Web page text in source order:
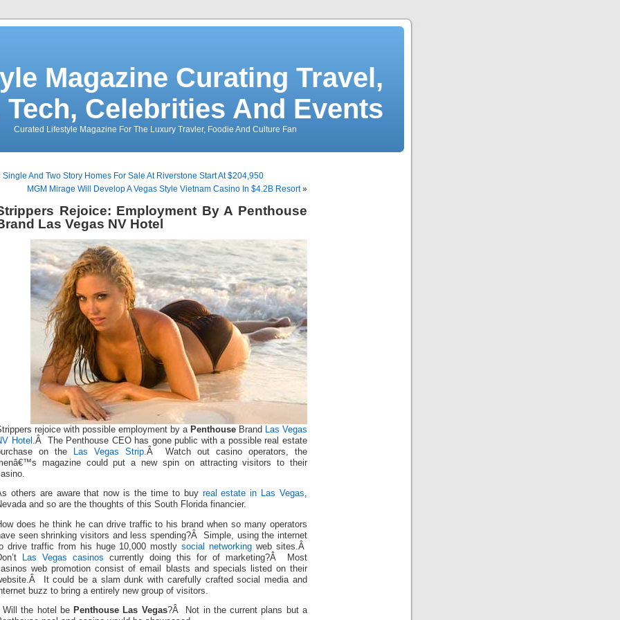
Magazine Curating Travel,
Tech, Celebrities And Events
Curated Lifestyle Magazine For The Luxury Travler, Foodie And Culture Fan
Single And Two Story Homes For Sale At Riverstone Start At $204,950
MGM Mirage Will Develop A Vegas Style Vietnam Casino In $4.2B Resort»
Rejoice: Employment By A Penthouse
Las Vegas NV Hotel
rejoice with possible employment by a Penthouse Brand
Las Vegas
Hotel .Â The Penthouse CEO has gone public with a possible real estate
on the
Las Vegas Strip .Â Watch out casino operators, the
magazine could put a new spin on attracting visitors to their
others are aware that now is the time to buy real estate in Las Vegas,
and so are the thoughts of this South Florida financier.
does he think he can drive traffic to his brand when so many operators
seen shrinking visitors and less spending?Â Simple, using the internet
drive traffic from his huge 10,000 mostlysocial networking web sites.Â
Las Vegas casinos currently doing this for of marketing?Â Most
web promotion consist of email blasts and specials listed on their
It could be a slam dunk with carefully crafted social media and
buzz to bring a entirely new group of visitors.
Will the hotel be Penthouse Las Vegas?Â Not in the current plans but a